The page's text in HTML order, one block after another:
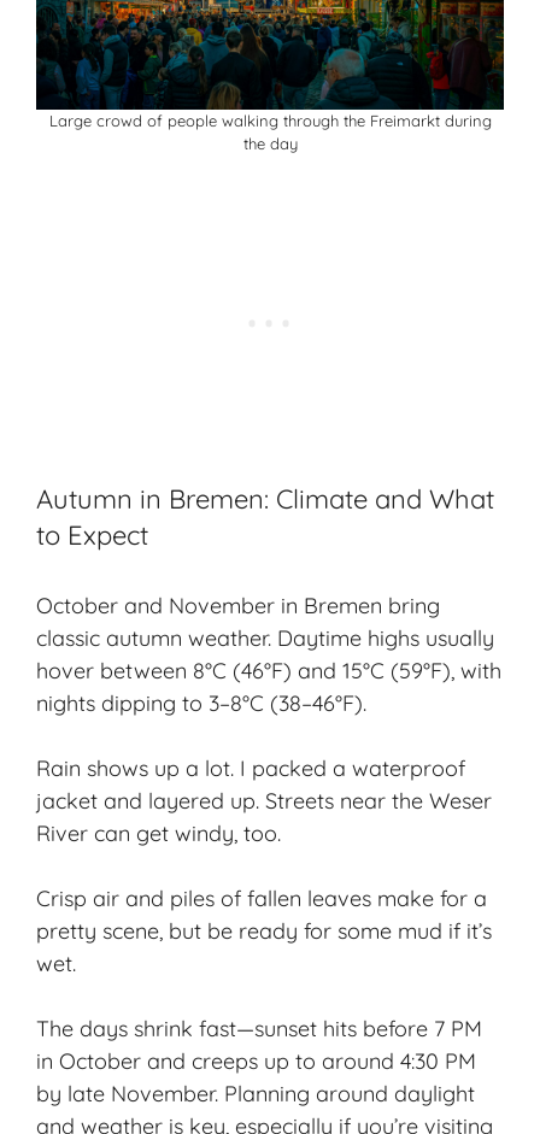
Large crowd of people walking through the Freimarkt during
the day
Autumn in Bremen: Climate and What
to Expect
October and November in Bremen bring
classic autumn weather. Daytime highs usually
hover between 8°C (46°F) and 15°C (59°F), with
nights dipping to 3–8°C (38–46°F).
Rain shows up a lot. I packed a waterproof
jacket and layered up. Streets near the Weser
River can get windy, too.
Crisp air and piles of fallen leaves make for a
pretty scene, but be ready for some mud if it’s
wet.
The days shrink fast—sunset hits before 7 PM
in October and creeps up to around 4:30 PM
by late November. Planning around daylight
and weather is key, especially if you’re visiting